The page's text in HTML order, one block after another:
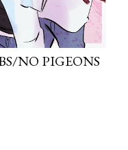
NO PIGEONS